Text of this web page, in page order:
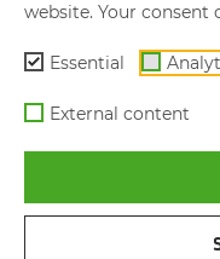
website. Your consent
Essential
External content